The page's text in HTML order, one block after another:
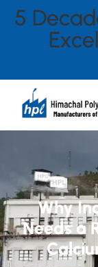
5
Why
Needs a